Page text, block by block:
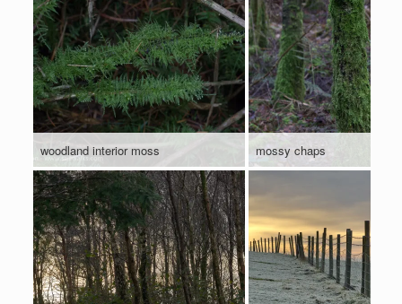
woodland interior moss mossy chaps